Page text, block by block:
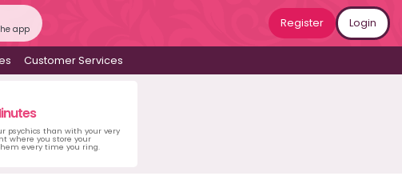
app
Register Login
Customer Services
psychics than with your very
where you store your
every time you ring.